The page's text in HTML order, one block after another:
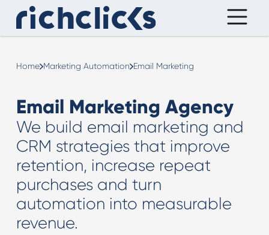
Home Marketing Automation Email Marketing
Email Marketing Agency
We build email marketing and
CRM strategies that improve
retention, increase repeat
purchases and turn
automation into measurable
revenue.